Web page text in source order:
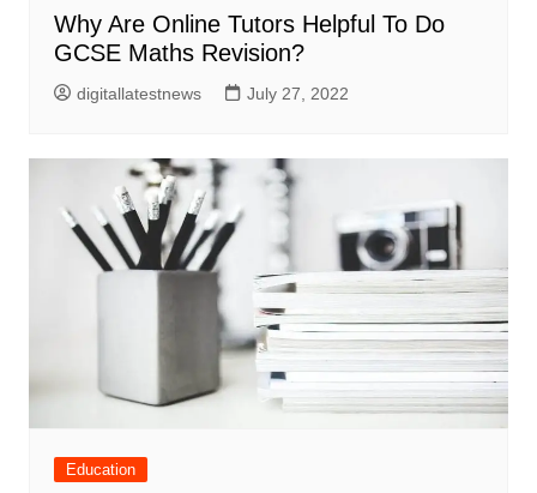
Why Are Online Tutors Helpful To Do
GCSE Maths Revision?
digitallatestnews July 27, 2022
Education